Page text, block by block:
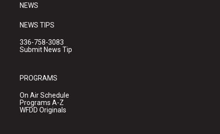
NEWS
NEWS TIPS
336-758-3083
Submit News Tip
PROGRAMS
On Air Schedule
Programs A-Z
WFDD Originals